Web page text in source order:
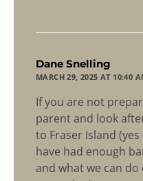
Dane Snelling
MARCH 29, 2025 AT 10:40
If you are not
parent and look
to Fraser Island (yes
have had enough
and what we can